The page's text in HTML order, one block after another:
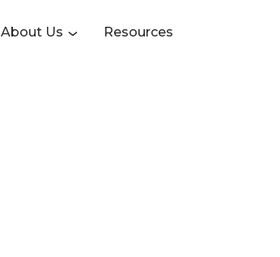
About Us Resources